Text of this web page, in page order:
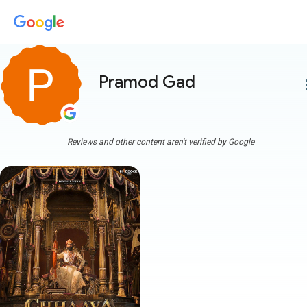
Pramod Gad
Reviews and other content aren't verified by Google